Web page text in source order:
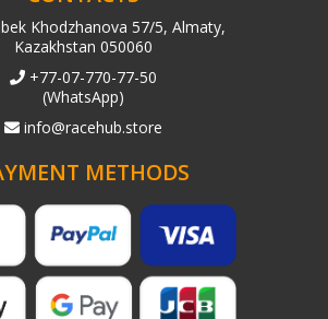
Khodzhanova 57/5, Almaty,
Kazakhstan 050060
+77-07-770-77-50
(WhatsApp)
info@racehub.store
METHODS